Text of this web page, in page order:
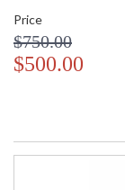
Price
$750.00
$500.00